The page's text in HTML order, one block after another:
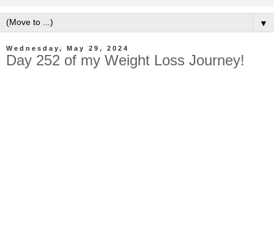
▼
Wednesday, May 29, 2024
Day 252 of my Weight Loss Journey!